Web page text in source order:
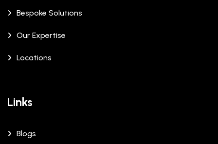
Bespoke Solutions
Our Expertise
Locations
Links
Blogs